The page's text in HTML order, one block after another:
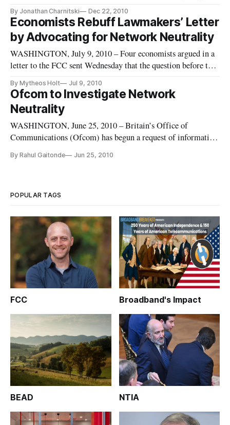
maintain network neutrality.
By Jonathan Charnitski Dec 22, 2010
Economists Rebuff Lawmakers’ Letter
by Advocating for Network Neutrality
WASHINGTON, July 9, 2010 – Four economists argued in a
letter to the FCC sent Wednesday that the question before the
whether to eliminate it.”
By Mytheos Holt Jul 9, 2010
Ofcom to Investigate Network
Neutrality
WASHINGTON, June 25, 2010 – Britain’s Office of
Communications (Ofcom) has begun a request of information
Comcast case and the actions being taken by the Federal
By Rahul Gaitonde Jun 25, 2010
POPULAR TAGS
FCC Broadband's Impact
BEAD NTIA